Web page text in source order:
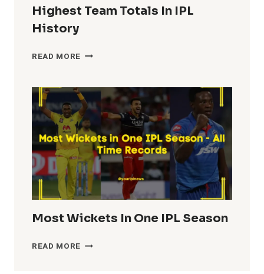
Highest Team Totals In IPL
History
READ MORE HIGHEST
IN
IPL
HISTORY
Most Wickets In One IPL Season
READ MORE MOST